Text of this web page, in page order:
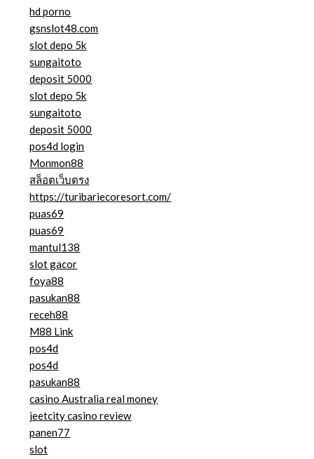
hd porno
gsnslot48.com
slot depo 5k
sungaitoto
deposit 5000
slot depo 5k
sungaitoto
deposit 5000
pos4d login
Monmon88
สล็อตเว็บตรง
https://turibariecoresort.com/
puas69
puas69
mantul138
slot gacor
foya88
pasukan88
receh88
M88 Link
pos4d
pos4d
pasukan88
casino Australia real money
jeetcity casino review
panen77
slot